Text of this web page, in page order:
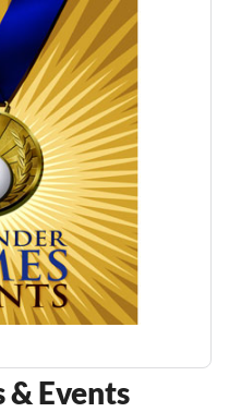
& Events